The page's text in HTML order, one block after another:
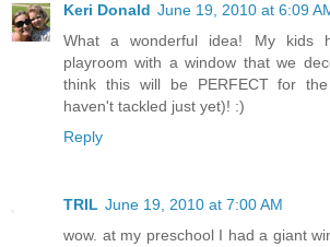
Keri Donald June 19, 2010 at 6:09
What a wonderful idea! My kids
playroom with a window that we
think this will be PERFECT for
haven't tackled just yet)! :)
Reply
TRIL June 19, 2010 at 7:00 AM
wow. at my preschool I had a giant